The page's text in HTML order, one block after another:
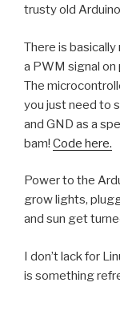
trusty old
There is
a PWM signal on
The
you just need to
and GND as a
bam! Code here.
Power to the
grow lights,
and sun get
I don’t lack for
is something